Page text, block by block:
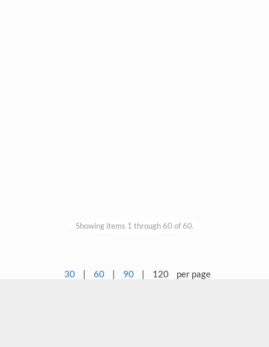
Showing items 1 through 60 of 60.
30 | 60 | 90 | 120 per page